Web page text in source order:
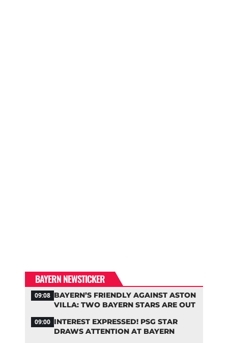
BAYERN NEWSTICKER
09:08 BAYERN’S FRIENDLY AGAINST ASTON
VILLA: TWO BAYERN STARS ARE OUT
09:00 INTEREST EXPRESSED! PSG STAR
DRAWS ATTENTION AT BAYERN